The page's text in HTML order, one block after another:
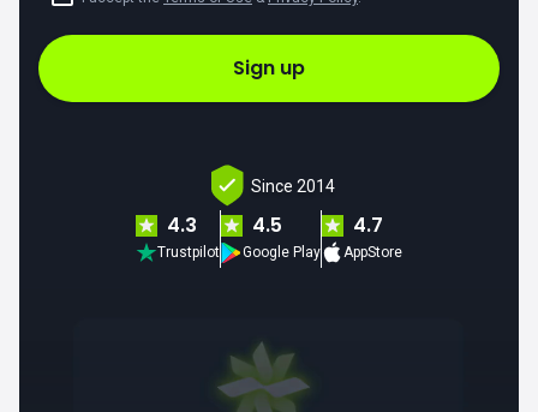
Sign up
Since 2014
4.3
Trustpilot
4.5
Google Play
4.7
AppStore